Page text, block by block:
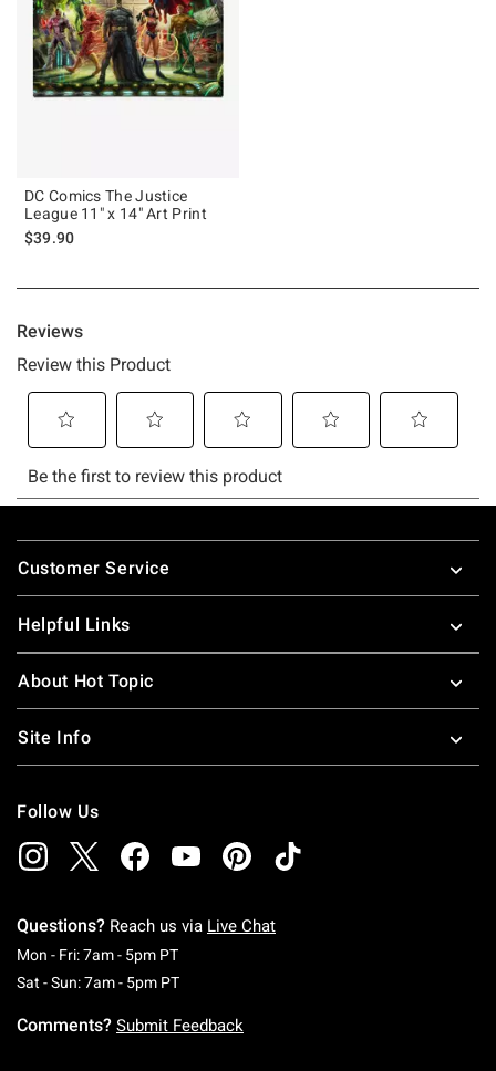
DC Comics The Justice
League 11" x 14" Art Print
$39.90
Footer
Customer Service
Helpful Links
About Hot Topic
Site Info
Follow Us
Questions? Reach us via Live Chat
Mon - Fri: 7am - 5pm PTMonday To Friday: 7 AM To 5 PM Pacific Time
Sat - Sun: 7am - 5pm PTSaturday To Sunday: 7 AM To 5 PM Pacific
Comments? Submit Feedback